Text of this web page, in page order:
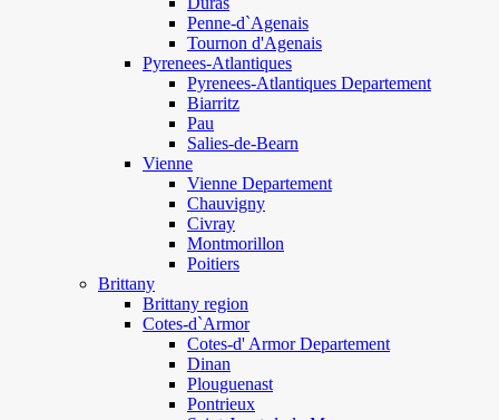
Penne-d`Agenais
Tournon d'Agenais
Pyrenees-Atlantiques
Pyrenees-Atlantiques Departement
Biarritz
Pau
Salies-de-Bearn
Vienne
Vienne Departement
Chauvigny
Civray
Montmorillon
Poitiers
Brittany
Brittany region
Cotes-d`Armor
Cotes-d' Armor Departement
Dinan
Plouguenast
Pontrieux